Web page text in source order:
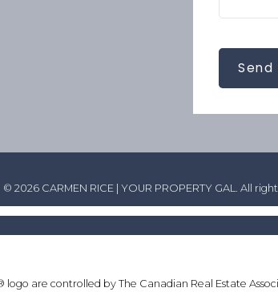
Send
© 2026 CARMEN RICE | YOUR PROPERTY GAL. All
logo are controlled by The Canadian Real Estate